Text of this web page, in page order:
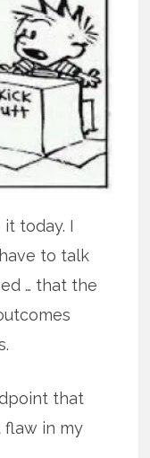
today. I
to talk
… that the
that
flaw in my